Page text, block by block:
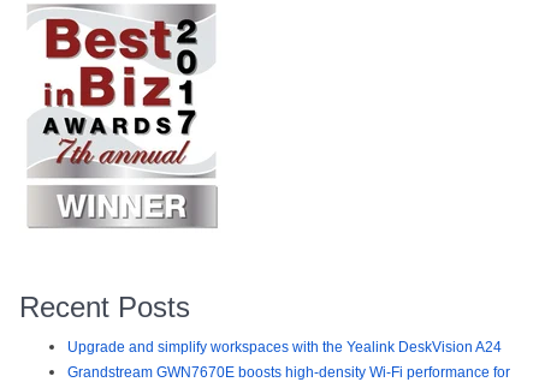
Recent Posts
Upgrade and simplify workspaces with the Yealink DeskVision A24
Grandstream GWN7670E boosts high-density Wi-Fi performance for